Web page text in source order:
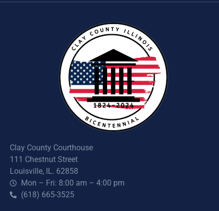
Clay County Courthouse
111 Chestnut Street
Louisville, IL. 62858
Mon – Fri: 8:00 am – 4:00 pm
(618) 665-3525